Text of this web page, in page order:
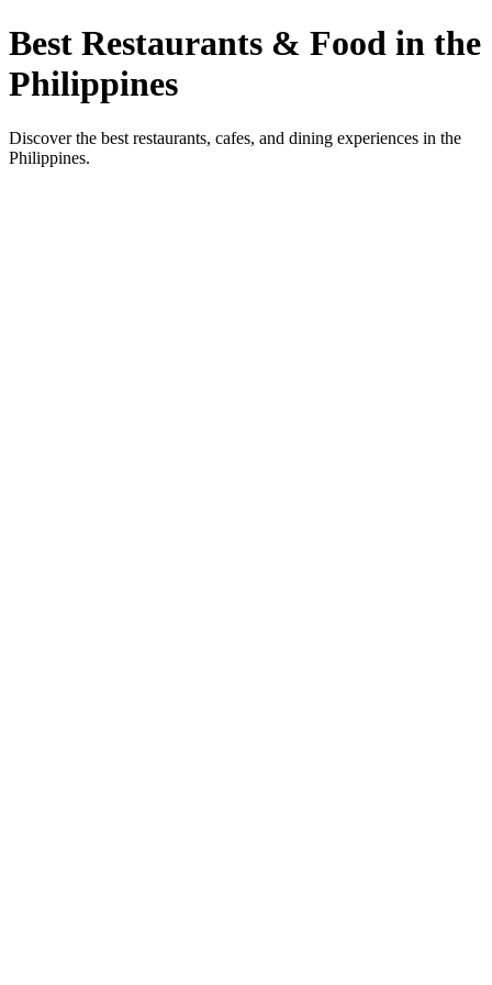
Best Restaurants & Food in the
Philippines
Discover the best restaurants, cafes, and dining experiences in the
Philippines.